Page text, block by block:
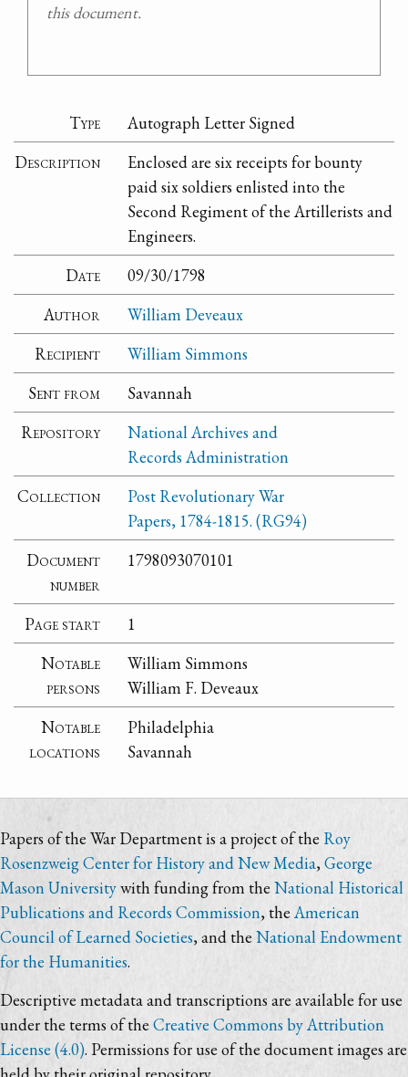
this document.
Type
Autograph Letter Signed
Description
Enclosed are six receipts for bounty
paid six soldiers enlisted into the
Second Regiment of the Artillerists and
Engineers.
Date
09/30/1798
Author
William Deveaux
Recipient
William Simmons
Sent from
Savannah
Repository
National Archives and
Records Administration
Collection
Post Revolutionary War
Papers, 1784-1815. (RG94)
Document
number
1798093070101
Page start
1
Notable
persons
William Simmons
William F. Deveaux
Notable
locations
Philadelphia
Savannah
Papers of the War Department is a project of the Roy
Rosenzweig Center for History and New Media,George
Mason Universitywith funding from the National Historical
Publications and Records Commission, theAmerican
Council of Learned Societies, and the National Endowment
for the Humanities.
Descriptive metadata and transcriptions are available for use
under the terms of theCreative Commons by Attribution
License (4.0). Permissions for use of the document images are